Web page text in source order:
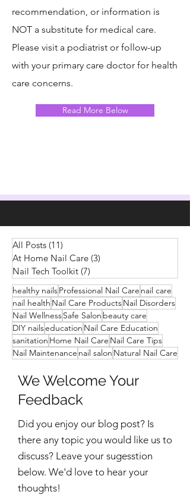
recommendation, or information is
NOT a substitute for medical care.
Please visit a podiatrist or follow-up
with your primary care doctor for health
care concerns.
Read More Below
All Posts (11)
At Home Nail Care (3)
Nail Tech Toolkit (7)
healthy nailsProfessional Nail Care nail care
nail health Nail Care ProductsNail Disorders
Nail WellnessSafe Salon beauty care
DIY nailseducation Nail Care Education
sanitation Home Nail Care Nail Care Tips
Nail Maintenance nail salon Natural Nail Care
We Welcome Your
Feedback
Did you enjoy our blog post? Is
there any topic you would like us to
discuss? Leave your sugesstion
below. We'd love to hear your
thoughts!